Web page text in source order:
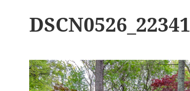
DSCN0526_22341